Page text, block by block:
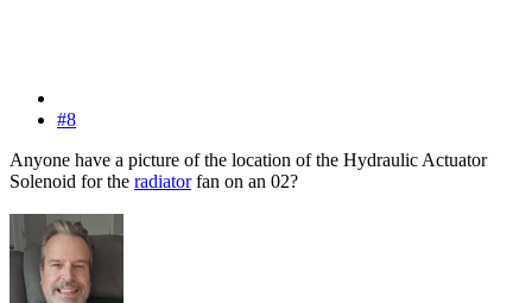
#8
Anyone have a picture of the location of the Hydraulic Actuator
Solenoid for the radiatorfan on an 02?